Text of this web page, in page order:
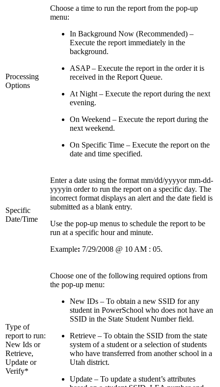
Processing
Options
Choose a time to run the report from the pop-up
menu:
In Background Now (Recommended) –
Execute the report immediately in the
background.
ASAP – Execute the report in the order it is
received in the Report Queue.
At Night – Execute the report during the next
evening.
On Weekend – Execute the report during the
next weekend.
On Specific Time – Execute the report on the
date and time specified.
Specific
Date/Time
Enter a date using the format mm/dd/yyyyor mm-dd-
yyyyin order to run the report on a specific day. The
incorrect format displays an alert and the date field is
submitted as a blank entry.
Use the pop-up menus to schedule the report to be
run at a specific hour and minute.
Example: 7/29/2008 @ 10 AM : 05.
Type of
report to run:
New Ids or
Retrieve,
Update or
Verify*
Choose one of the following required options from
the pop-up menu:
New IDs – To obtain a new SSID for any
student in PowerSchool who does not have an
SSID in the State Student Number field.
Retrieve – To obtain the SSID from the state
system of a student or a selection of students
who have transferred from another school in a
Utah district.
Update – To update a student’s attributes